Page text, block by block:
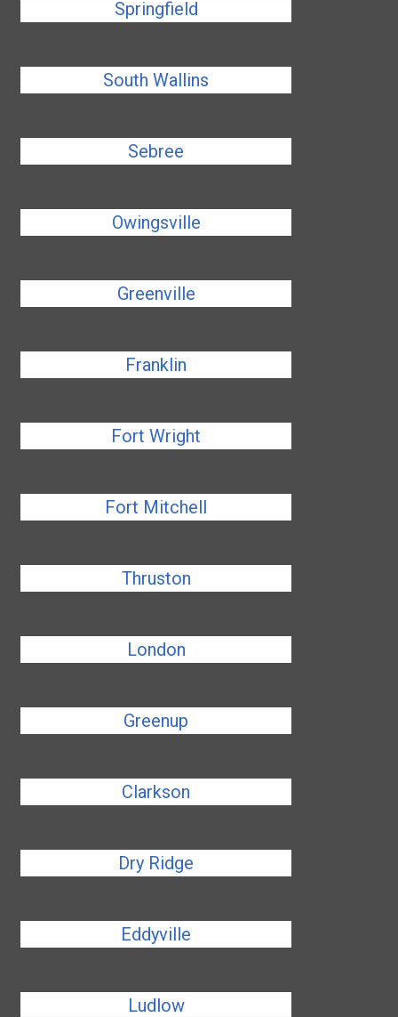
Springfield
South Wallins
Sebree
Owingsville
Greenville
Franklin
Fort Wright
Fort Mitchell
Thruston
London
Greenup
Clarkson
Dry Ridge
Eddyville
Ludlow